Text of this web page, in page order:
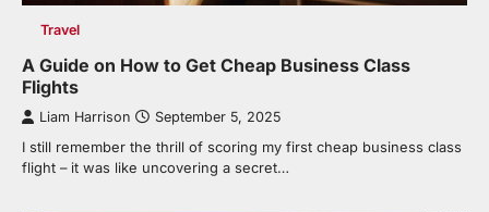
Travel
A Guide on How to Get Cheap Business Class
Flights
Liam Harrison September 5, 2025
I still remember the thrill of scoring my first cheap business class
flight – it was like uncovering a secret…